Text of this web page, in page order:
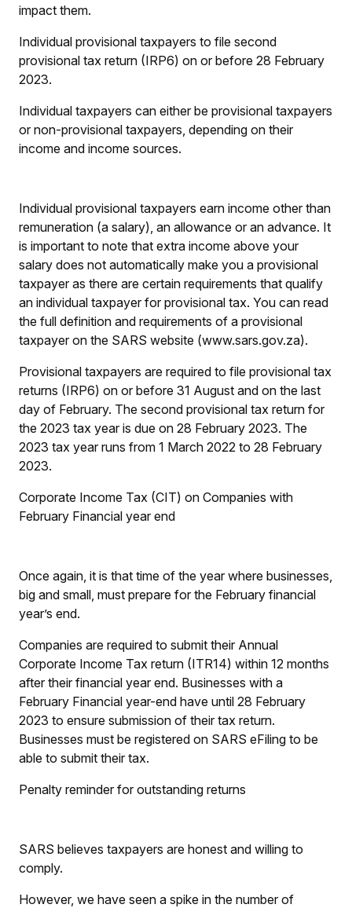
impact them.
Individual provisional taxpayers to file second
provisional tax return (IRP6) on or before 28 February
2023.
Individual taxpayers can either be provisional taxpayers
or non-provisional taxpayers, depending on their
income and income sources.
Individual provisional taxpayers earn income other than
remuneration (a salary), an allowance or an advance. It
is important to note that extra income above your
salary does not automatically make you a provisional
taxpayer as there are certain requirements that qualify
an individual taxpayer for provisional tax. You can read
the full definition and requirements of a provisional
taxpayer on the SARS website (www.sars.gov.za).
Provisional taxpayers are required to file provisional tax
returns (IRP6) on or before 31 August and on the last
day of February. The second provisional tax return for
the 2023 tax year is due on 28 February 2023. The
2023 tax year runs from 1 March 2022 to 28 February
2023.
Corporate Income Tax (CIT) on Companies with
February Financial year end
Once again, it is that time of the year where businesses,
big and small, must prepare for the February financial
year’s end.
Companies are required to submit their Annual
Corporate Income Tax return (ITR14) within 12 months
after their financial year end. Businesses with a
February Financial year-end have until 28 February
2023 to ensure submission of their tax return.
Businesses must be registered on SARS eFiling to be
able to submit their tax.
Penalty reminder for outstanding returns
SARS believes taxpayers are honest and willing to
comply.
However, we have seen a spike in the number of